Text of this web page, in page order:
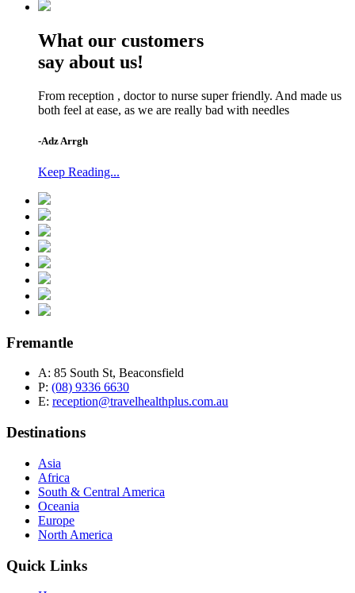
What our customers
say about us!
From reception , doctor to nurse super friendly. And made us
both feel at ease, as we are really bad with needles
-Adz Arrgh
Keep Reading...
Fremantle
A: 85 South St, Beaconsfield
P: (08) 9336 6630
E: reception@travelhealthplus.com.au
Destinations
Asia
Africa
South & Central America
Oceania
Europe
North America
Quick Links